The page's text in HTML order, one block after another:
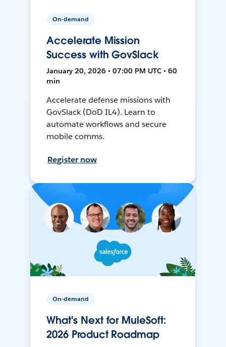
On-demand
Accelerate Mission
Success with GovSlack
January 20, 2026 • 07:00 PM UTC • 60
min
Accelerate defense missions with
GovSlack (DoD IL4). Learn to
automate workflows and secure
mobile comms.
Register now
On-demand
What's Next for MuleSoft:
2026 Product Roadmap